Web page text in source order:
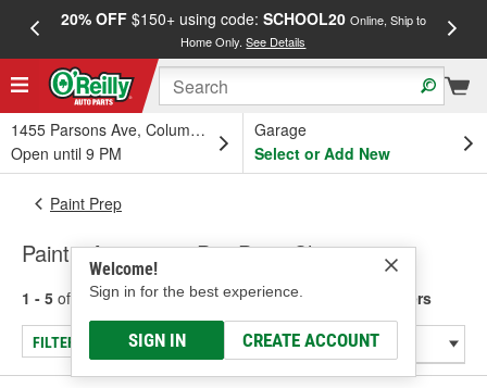
20% OFF$150+ using code: SCHOOL20 Online, Ship to
Home Only.See Details
1455 Parsons Ave, Columbus, OH
Open until 9 PM
Garage
Select or Add New
Welcome!
Sign in for the best experience.
SIGN IN CREATE ACCOUNT
Paint Prep
Paint - Acetone & Pre-Paint Cleaners
1 - 5 of results for Paint - Acetone & Pre-Paint Cleaners
FILTER/REFINE